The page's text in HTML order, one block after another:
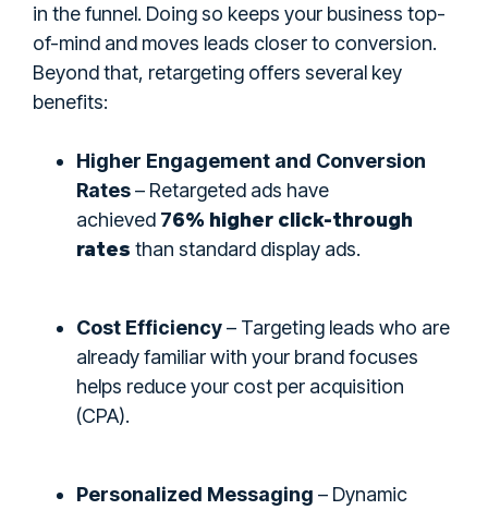
in the funnel. Doing so keeps your business top-
of-mind and moves leads closer to conversion.
Beyond that, retargeting offers several key
benefits:
Higher Engagement and Conversion
Rates– Retargeted ads have
achieved 76% higher click-through
rates than standard display ads.
Cost Efficiency– Targeting leads who are
already familiar with your brand focuses
helps reduce your cost per acquisition
(CPA).
Personalized Messaging – Dynamic